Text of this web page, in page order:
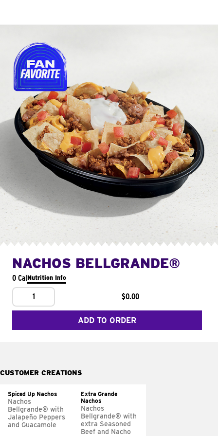
NACHOS BELLGRANDE®
0 CalNutrition Info
1 $0.00
ADD TO ORDER
CUSTOMER CREATIONS
Spiced Up Nachos
Nachos
Bellgrande® with
Jalapeño Peppers
and Guacamole
Extra Grande
Nachos
Nachos
Bellgrande® with
extra Seasoned
Beef and Nacho